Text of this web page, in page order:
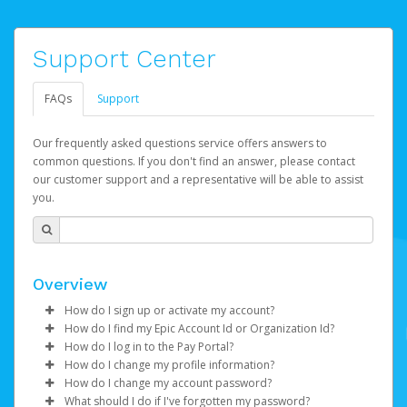
Support Center
FAQs Support
Our frequently asked questions service offers answers to
common questions. If you don't find an answer, please contact
our customer support and a representative will be able to assist
you.
Overview
How do I sign up or activate my account?
Watch this video to get to started.
Epic Games will create your Epic Games Pay account on
your behalf. Once created, you'll receive an email with a
link you can click on to begin the activation process.
How do I find my Epic Account Id or Organization Id?
You may find your Epic Account Id
Organization Id(for business) on your Dashboard. It is
displayed as a 32-character unique string e.g.
How do I log in to the Pay Portal?
Enter your Username and Password on the login
page.
How do I change my profile information?
Log in to your Pay Portal.
How do I change my account password?
What should I do if I've forgotten my password?